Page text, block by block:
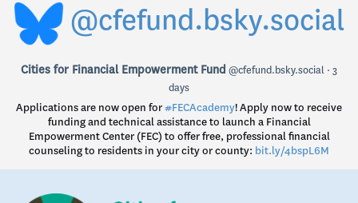
@cfefund.bsky.social
View
post
by
Cities
for
Financial
Cities for Financial Empowerment Fund @cfefund.bsky.social 3
days
Applications are now open for#FECAcademy! Apply now to receive
funding and technical assistance to launch a Financial
Empowerment Center (FEC) to offer free, professional financial
counseling to residents in your city or county: bit.ly/4bspL6M